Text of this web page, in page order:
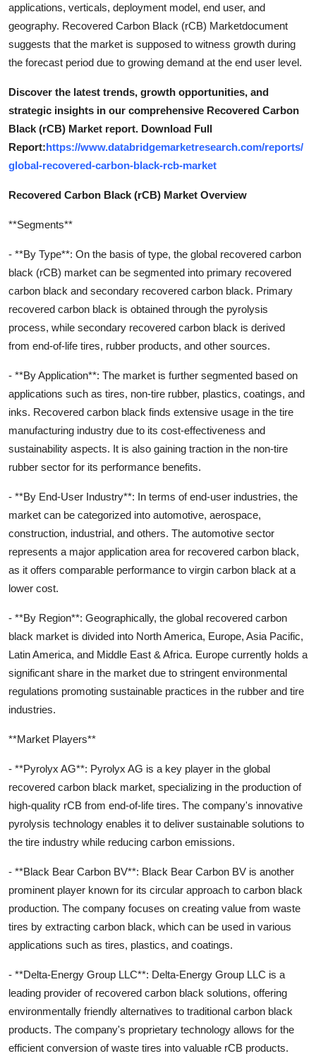
applications, verticals, deployment model, end user, and
geography. Recovered Carbon Black (rCB) Marketdocument
suggests that the market is supposed to witness growth during
the forecast period due to growing demand at the end user level.
Discover the latest trends, growth opportunities, and
strategic insights in our comprehensive Recovered Carbon
Black (rCB) Market report. Download Full
Report:https://www.databridgemarketresearch.com/reports/
global-recovered-carbon-black-rcb-market
Recovered Carbon Black (rCB) Market Overview
**Segments**
- **By Type**: On the basis of type, the global recovered carbon
black (rCB) market can be segmented into primary recovered
carbon black and secondary recovered carbon black. Primary
recovered carbon black is obtained through the pyrolysis
process, while secondary recovered carbon black is derived
from end-of-life tires, rubber products, and other sources.
- **By Application**: The market is further segmented based on
applications such as tires, non-tire rubber, plastics, coatings, and
inks. Recovered carbon black finds extensive usage in the tire
manufacturing industry due to its cost-effectiveness and
sustainability aspects. It is also gaining traction in the non-tire
rubber sector for its performance benefits.
- **By End-User Industry**: In terms of end-user industries, the
market can be categorized into automotive, aerospace,
construction, industrial, and others. The automotive sector
represents a major application area for recovered carbon black,
as it offers comparable performance to virgin carbon black at a
lower cost.
- **By Region**: Geographically, the global recovered carbon
black market is divided into North America, Europe, Asia Pacific,
Latin America, and Middle East & Africa. Europe currently holds a
significant share in the market due to stringent environmental
regulations promoting sustainable practices in the rubber and tire
industries.
**Market Players**
- **Pyrolyx AG**: Pyrolyx AG is a key player in the global
recovered carbon black market, specializing in the production of
high-quality rCB from end-of-life tires. The company's innovative
pyrolysis technology enables it to deliver sustainable solutions to
the tire industry while reducing carbon emissions.
- **Black Bear Carbon BV**: Black Bear Carbon BV is another
prominent player known for its circular approach to carbon black
production. The company focuses on creating value from waste
tires by extracting carbon black, which can be used in various
applications such as tires, plastics, and coatings.
- **Delta-Energy Group LLC**: Delta-Energy Group LLC is a
leading provider of recovered carbon black solutions, offering
environmentally friendly alternatives to traditional carbon black
products. The company's proprietary technology allows for the
efficient conversion of waste tires into valuable rCB products.